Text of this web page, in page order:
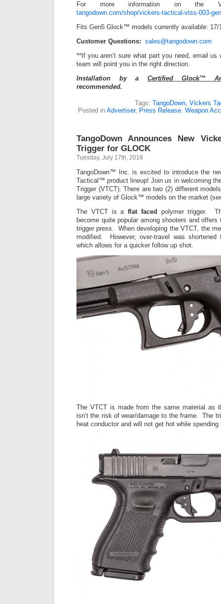
For more information on the
tangodown.com/shop/vickers-tactical-vtss-003-
Fits Gen5 Glock™ models currently available: 17/
Customer Questions: sales@tangodown.com
**If you aren’t sure what part you need, email us
team will point you in the right direction.
Installation by a Certified Glock™
recommended.
Tags: TangoDown, Vickers
Posted in Advertiser, Press Release, Weapon
TangoDown Announces New
Trigger for GLOCK
Tuesday, July 17th, 2018
TangoDown™ Inc. is excited to introduce the
Tactical™ product lineup! Join us in welcoming
Trigger (VTCT). There are two (2) different
large variety of Glock™ models on the market
The VTCT is aflat faced
polymer trigger.
become quite popular among shooters and
trigger press. When developing the VTCT, the
modified. However, over-travel was
which allows for a quicker follow up shot.
The VTCT is made from the same material as
isn’t the risk of wear/damage to the frame. The
heat conductor and will not get hot while